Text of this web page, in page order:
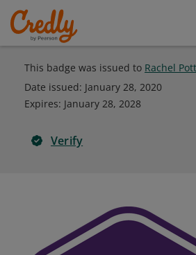
This badge was issued to Rachel
Date issued: January 28, 2020
Expires: January 28, 2028
Verify